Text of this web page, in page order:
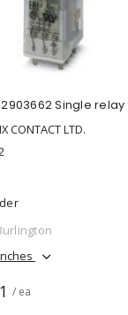
2903662 Single relay
CONTACT LTD.
/ ea